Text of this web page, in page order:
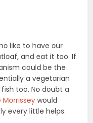
like to have our
and eat it too. If
could be the
a vegetarian
too. No doubt a
would
every little helps.